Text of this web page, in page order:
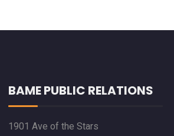
BAME PUBLIC RELATIONS
1901 Ave of the Stars